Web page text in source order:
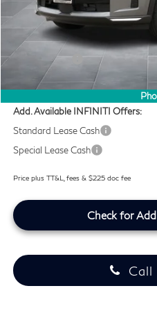
MSRP
Doc Fee:
Lifetime Tint Fee:
Retail Cash v2
Southwest INFINITI Price
Add. Available INFINITI Offers:
Standard Lease Cash
Special Lease Cash
Price plus TT&L, fees & $225 doc fee
Check for
Call